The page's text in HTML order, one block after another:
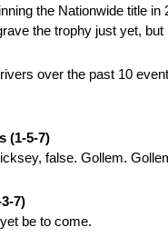
the Nationwide title
the trophy just yet,
over the past 10
(1-5-7)
false. Gollem.
7)
be to come.